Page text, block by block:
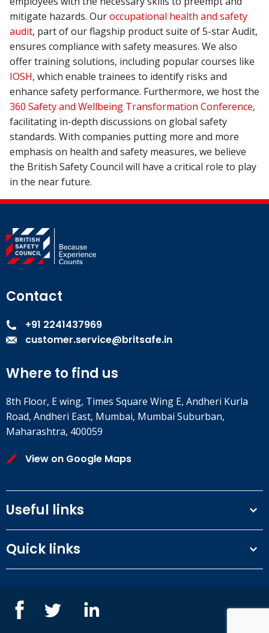
mitigate hazards. Ouroccupational health and safety
audit, part of our flagship product suite of 5-star Audit,
ensures compliance with safety measures. We also
offer training solutions, including popular courses like
IOSH, which enable trainees to identify risks and
enhance safety performance. Furthermore, we host the
360 Safety and Wellbeing Transformation Conference,
facilitating in-depth discussions on global safety
standards. With companies putting more and more
emphasis on health and safety measures, we believe
the British Safety Council will have a critical role to play
in the near future.
Contact
+91 2241437969
customer.service@britsafe.in
Where to find us
8th Floor, E wing, Times Square Wing E, Andheri Kurla
Road, Andheri East, Mumbai, Mumbai Suburban,
Maharashtra, 400059
View on Google Maps
Useful links
Privacy Policy
Our People
Quick links
Blogs